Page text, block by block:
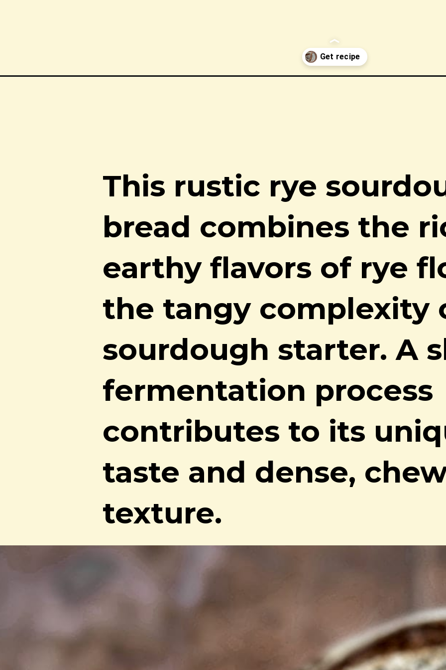
This rustic rye
bread combines the
earthy flavors of rye
the tangy complexity
sourdough starter. A
fermentation process
contributes to its
taste and dense,
texture.